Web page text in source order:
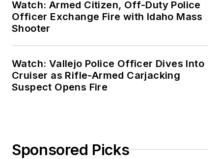
Watch: Armed Citizen, Off-Duty Police
Officer Exchange Fire with Idaho Mass
Shooter
Watch: Vallejo Police Officer Dives Into
Cruiser as Rifle-Armed Carjacking
Suspect Opens Fire
Sponsored Picks